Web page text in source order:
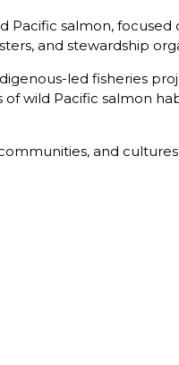
Pacific salmon,
and stewardship
led fisheries
of wild Pacific salmon
and